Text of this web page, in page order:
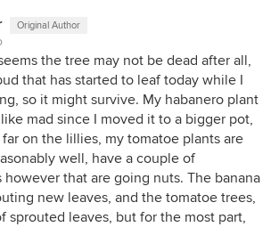
Original Author
the tree may not be dead after all,
that has started to leaf today while I
so it might survive. My habanero plant
mad since I moved it to a bigger pot,
on the lillies, my tomatoe plants are
well, have a couple of
however that are going nuts. The banana
new leaves, and the tomatoe trees,
sprouted leaves, but for the most part,